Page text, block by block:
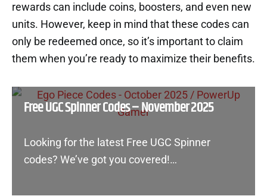
rewards can include coins, boosters, and even new
units. However, keep in mind that these codes can
only be redeemed once, so it’s important to claim
them when you’re ready to maximize their benefits.
Free UGC Spinner Codes – November 2025
Looking for the latest Free UGC Spinner
codes? We’ve got you covered!…